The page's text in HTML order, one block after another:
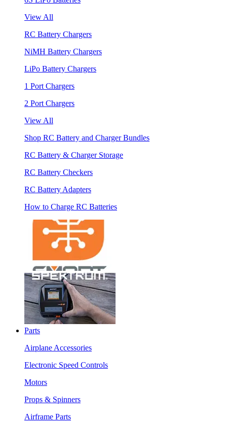
View All
RC Battery Chargers
NiMH Battery Chargers
LiPo Battery Chargers
1 Port Chargers
2 Port Chargers
View All
Shop RC Battery and Charger Bundles
RC Battery & Charger Storage
RC Battery Checkers
RC Battery Adapters
How to Charge RC Batteries
Parts
Airplane Accessories
Electronic Speed Controls
Motors
Props & Spinners
Airframe Parts